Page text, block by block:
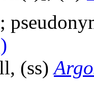
;
(ss)